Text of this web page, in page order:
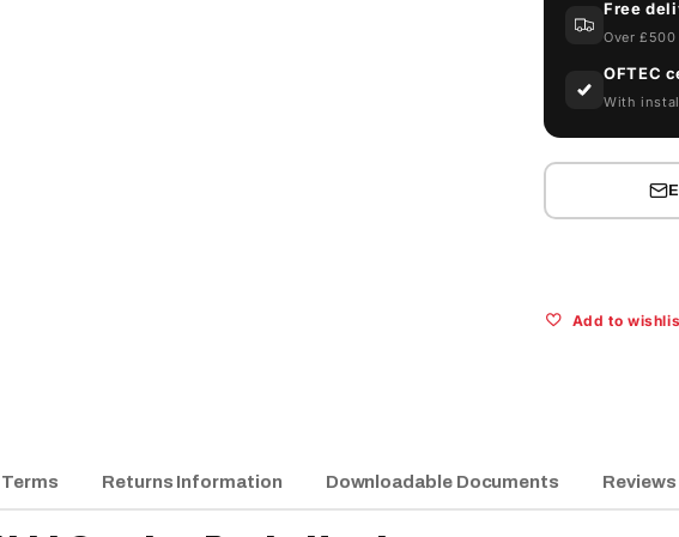
10ART
Abbi
Service
Pack:
Free
Over £500
OFTEC
With
Add to
Returns Information Downloadable Documents Reviews